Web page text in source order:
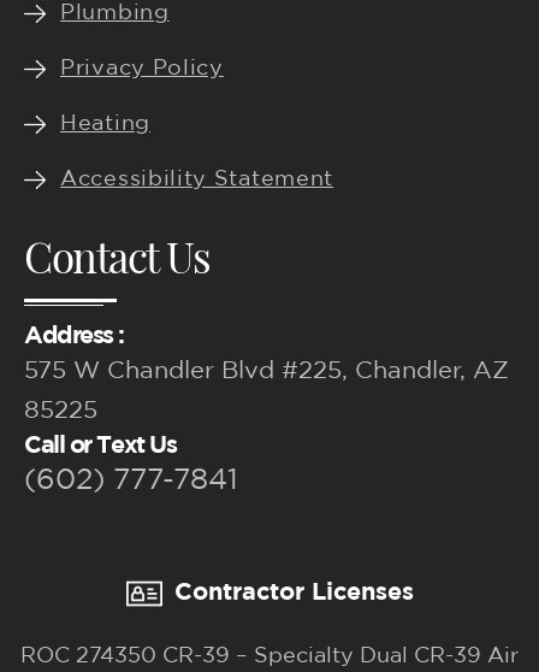
Plumbing
Privacy Policy
Heating
Accessibility Statement
Contact Us
Address :
575 W Chandler Blvd #225, Chandler, AZ
85225
Call or Text Us
(602) 777-7841
Contractor Licenses
ROC 274350 CR-39 – Specialty Dual CR-39 Air